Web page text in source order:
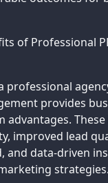
of Professional
professional
provides
advantages.
improved lead
and data-driven
strategies.